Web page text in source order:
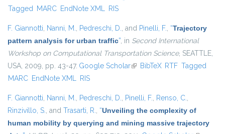
Tagged MARC EndNote XML RIS
F. Giannotti, Nanni, M., Pedreschi, D., and Pinelli, F., “Trajectory
pattern analysis for urban traffic”, in Second International
Workshop on Computational Transportation Science, SEATTLE,
USA, 2009, pp. 43-47. Google Scholar(link is external)
BibTeX RTF Tagged
MARC EndNote XML RIS
F. Giannotti, Nanni, M., Pedreschi, D., Pinelli, F., Renso, C.,
Rinzivillo, S., and Trasarti, R., “Unveiling the complexity of
human mobility by querying and mining massive trajectory